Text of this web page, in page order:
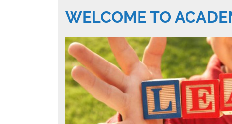
WELCOME TO